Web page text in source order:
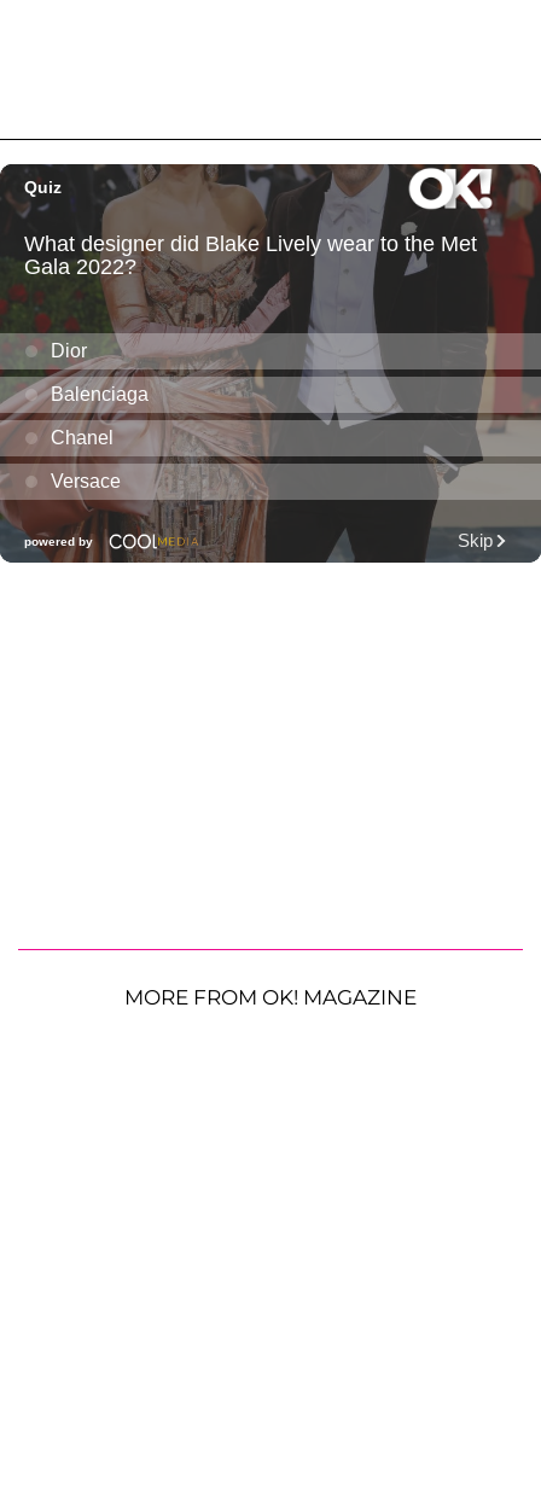
MORE FROM OK! MAGAZINE